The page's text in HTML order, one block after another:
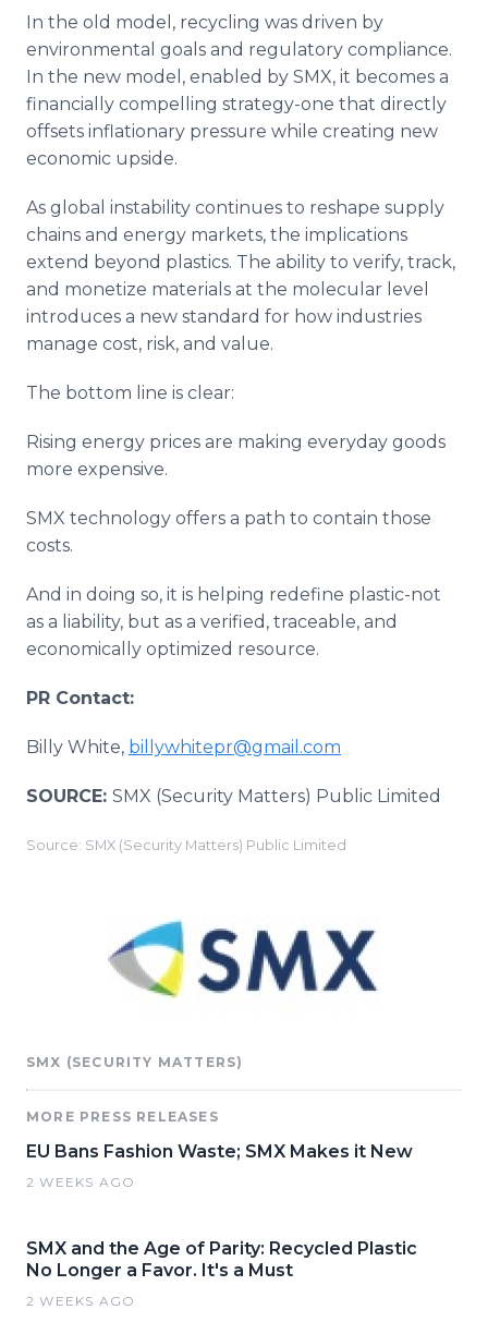
In the old model, recycling was driven by
environmental goals and regulatory compliance.
In the new model, enabled by SMX, it becomes a
financially compelling strategy-one that directly
offsets inflationary pressure while creating new
economic upside.
As global instability continues to reshape supply
chains and energy markets, the implications
extend beyond plastics. The ability to verify, track,
and monetize materials at the molecular level
introduces a new standard for how industries
manage cost, risk, and value.
The bottom line is clear:
Rising energy prices are making everyday goods
more expensive.
SMX technology offers a path to contain those
costs.
And in doing so, it is helping redefine plastic-not
as a liability, but as a verified, traceable, and
economically optimized resource.
PR Contact:
Billy White, billywhitepr@gmail.com
SOURCE: SMX (Security Matters) Public Limited
Source: SMX (Security Matters) Public Limited
SMX (SECURITY MATTERS)
MORE PRESS RELEASES
EU Bans Fashion Waste; SMX Makes it New
2 WEEKS AGO
SMX and the Age of Parity: Recycled Plastic
No Longer a Favor. It's a Must
2 WEEKS AGO